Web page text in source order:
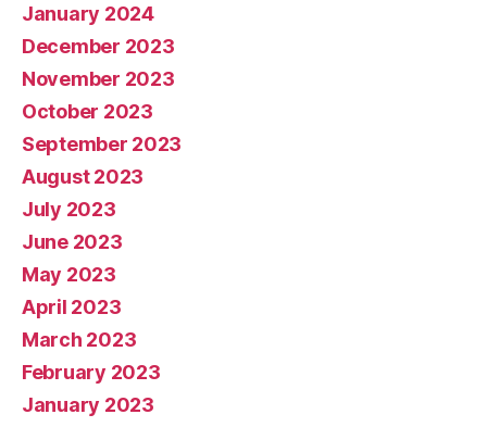
January 2024
December 2023
November 2023
October 2023
September 2023
August 2023
July 2023
June 2023
May 2023
April 2023
March 2023
February 2023
January 2023